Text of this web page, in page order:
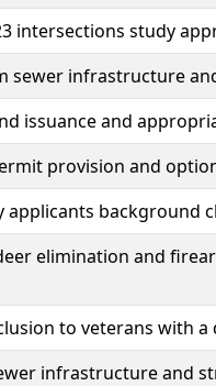
intersections study
sewer infrastructure
issuance and
provision and
background
elimination and
to veterans with
infrastructure and